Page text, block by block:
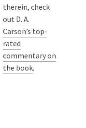
therein, check
out D. A.
Carson’s top-
rated
commentary on
the book.